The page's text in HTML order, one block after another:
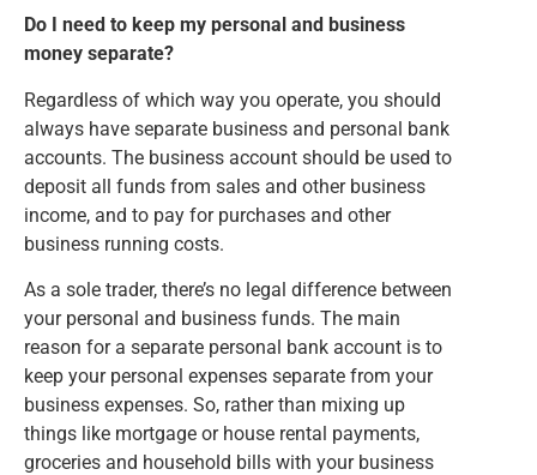
Do I need to keep my personal and business
money separate?
Regardless of which way you operate, you should
always have separate business and personal bank
accounts. The business account should be used to
deposit all funds from sales and other business
income, and to pay for purchases and other
business running costs.
As a sole trader, there’s no legal difference between
your personal and business funds. The main
reason for a separate personal bank account is to
keep your personal expenses separate from your
business expenses. So, rather than mixing up
things like mortgage or house rental payments,
groceries and household bills with your business